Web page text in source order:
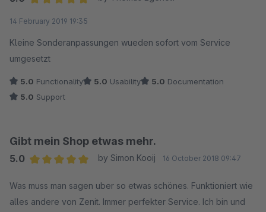
14 February 2019 19:35
Kleine Sonderanpassungen wueden sofort vom Service
umgesetzt
5.0 Functionality 5.0 Usability 5.0 Documentation
5.0 Support
Gibt mein Shop etwas mehr.
5.0
by Simon Kooij 16 October 2018 09:47
Was muss man sagen uber so etwas schönes. Funktioniert wie
alles andere von Zenit. Immer perfekter Service. Ich bin und